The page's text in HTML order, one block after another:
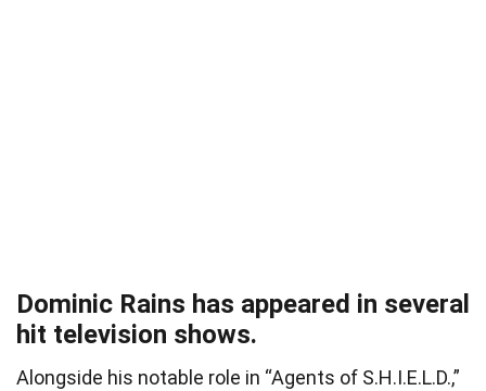
Dominic Rains has appeared in several
hit television shows.
Alongside his notable role in “Agents of S.H.I.E.L.D.,”